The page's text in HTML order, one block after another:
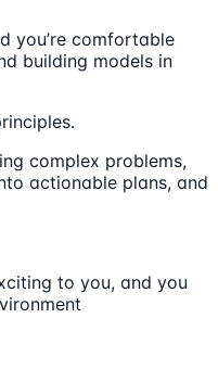
you’re comfortable
building models in
complex problems,
actionable plans, and
to you, and you